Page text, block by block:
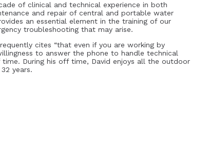
of clinical and technical experience in both
and repair of central and portable water
an essential element in the training of our
troubleshooting that may arise.
cites “that even if you are working by
to answer the phone to handle technical
During his off time, David enjoys all the outdoor
years.